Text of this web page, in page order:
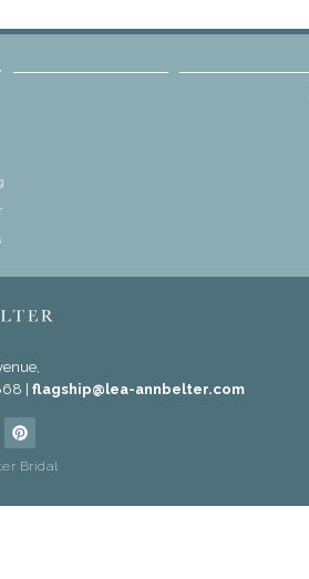
| flagship@lea-annbelter.com
Bridal